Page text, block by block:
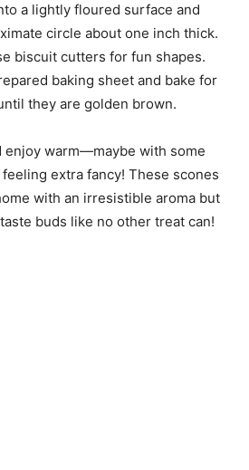
a lightly floured surface and
circle about one inch thick.
biscuit cutters for fun shapes.
baking sheet and bake for
they are golden brown.
enjoy warm—maybe with some
extra fancy! These scones
with an irresistible aroma but
buds like no other treat can!